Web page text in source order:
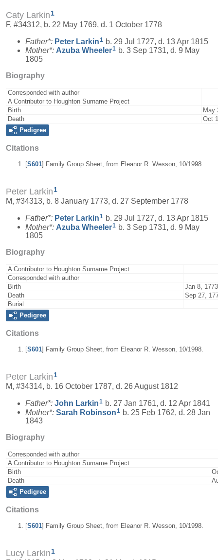
Caty Larkin 1
F, #34312, b. 22 May 1769, d. 1 October 1778
Father*: Peter Larkin1 b. 29 Jul 1727, d. 13 Apr 1815
Mother*: Azuba Wheeler1 b. 3 Sep 1731, d. 9 May
1805
Biography
Corresponded with author
A Contributor to Houghton Surname Project
Birth
May
Death
Oct
Pedigree
Citations
[S601] Family Group Sheet, from Eleanor R. Wesson, 10/1998.
Peter Larkin 1
M, #34313, b. 8 January 1773, d. 27 September 1778
Father*: Peter Larkin1 b. 29 Jul 1727, d. 13 Apr 1815
Mother*: Azuba Wheeler1 b. 3 Sep 1731, d. 9 May
1805
Biography
A Contributor to Houghton Surname Project
Corresponded with author
Birth
Jan 8, 1773
Death
Sep 27,
Burial
Pedigree
Citations
[S601] Family Group Sheet, from Eleanor R. Wesson, 10/1998.
Peter Larkin 1
M, #34314, b. 16 October 1787, d. 26 August 1812
Father*: John Larkin1 b. 27 Jan 1761, d. 12 Apr 1841
Mother*: Sarah Robinson1 b. 25 Feb 1762, d. 28 Jan
1843
Biography
Corresponded with author
A Contributor to Houghton Surname Project
Birth
Death
Pedigree
Citations
[S601] Family Group Sheet, from Eleanor R. Wesson, 10/1998.
Lucy Larkin 1